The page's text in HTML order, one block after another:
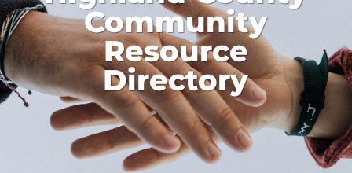
Community
Resource
Directory